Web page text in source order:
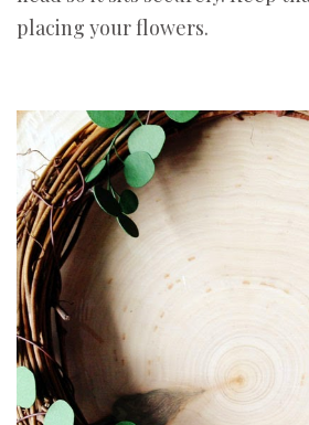
placing your flowers.